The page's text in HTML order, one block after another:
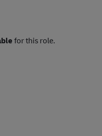
for this role.